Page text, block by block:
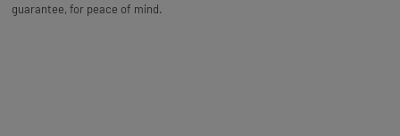
guarantee, for peace of mind.